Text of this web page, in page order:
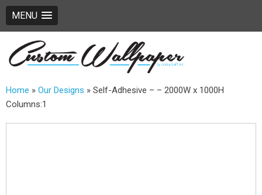
MENU
Home » Our Designs » Self-Adhesive – – 2000W x 1000H
Columns:1